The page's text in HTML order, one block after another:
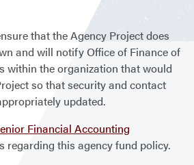
that the Agency Project does
and will notify Office of Finance of
within the organization that would
so that security and contact
updated.
Financial Accounting
regarding this agency fund policy.